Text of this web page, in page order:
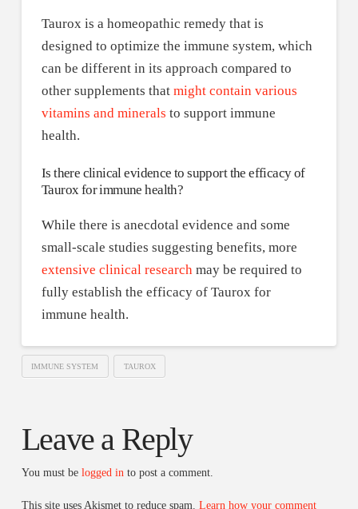
Taurox is a homeopathic remedy that is
designed to optimize the immune system, which
can be different in its approach compared to
other supplements that might contain various
vitamins and minerals to support immune
health.
Is there clinical evidence to support the efficacy of
Taurox for immune health?
While there is anecdotal evidence and some
small-scale studies suggesting benefits, more
extensive clinical researchmay be required to
fully establish the efficacy of Taurox for
immune health.
IMMUNE SYSTEM TAUROX
Leave a Reply
You must be logged into post a comment.
This site uses Akismet to reduce spam. Learn how your comment